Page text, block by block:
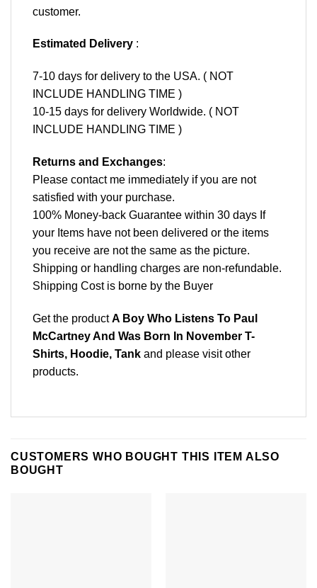
customer.
Estimated Delivery :
7-10 days for delivery to the USA. ( NOT
INCLUDE HANDLING TIME )
10-15 days for delivery Worldwide. ( NOT
INCLUDE HANDLING TIME )
Returns and Exchanges:
Please contact me immediately if you are not
satisfied with your purchase.
100% Money-back Guarantee within 30 days If
your Items have not been delivered or the items
you receive are not the same as the picture.
Shipping or handling charges are non-refundable.
Shipping Cost is borne by the Buyer
Get the productA Boy Who Listens To Paul
McCartney And Was Born In November T-
Shirts, Hoodie, Tank and please visit other
products.
CUSTOMERS WHO BOUGHT THIS ITEM ALSO
BOUGHT